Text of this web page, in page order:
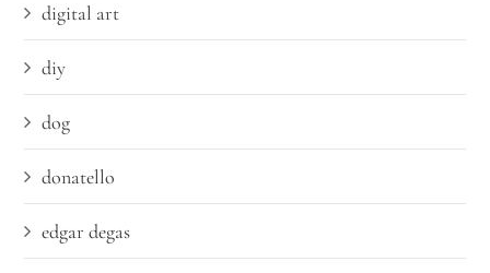
digital art
diy
dog
donatello
edgar degas